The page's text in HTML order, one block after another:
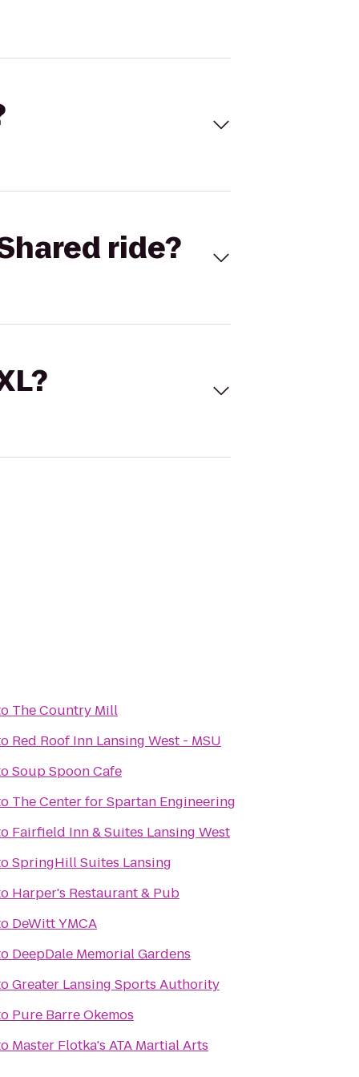
ride?
The Country Mill
Red Roof Inn Lansing West - MSU
Soup Spoon Cafe
The Center for Spartan Engineering
Fairfield Inn & Suites Lansing West
SpringHill Suites Lansing
Harper's Restaurant & Pub
DeWitt YMCA
DeepDale Memorial Gardens
Greater Lansing Sports Authority
Pure Barre Okemos
Master Flotka's ATA Martial Arts